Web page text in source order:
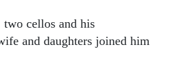
cellos and his
and daughters joined him